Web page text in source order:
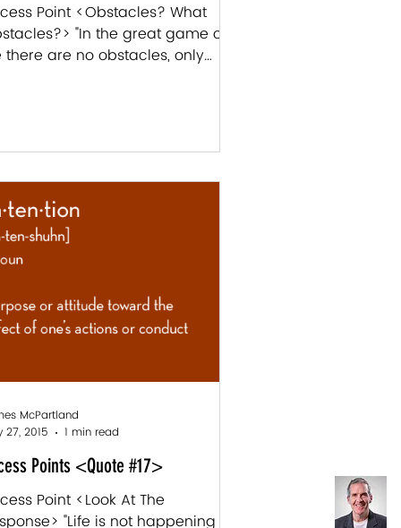
Point <Obstacles? What
"In the great game of
there are no obstacles, only
Points <Quote #17>
Point <Look At The
"Life is not happening to
McPartland
27, 2015
1 min read